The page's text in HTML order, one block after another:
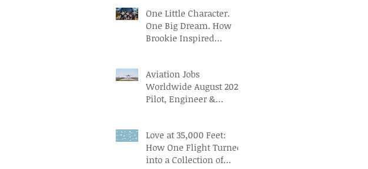
One Little Character.
One Big Dream. How
Brookie Inspired
Aviation Jobs
Worldwide August 2026:
Pilot, Engineer &
Love at 35,000 Feet:
How One Flight Turned
into a Collection of